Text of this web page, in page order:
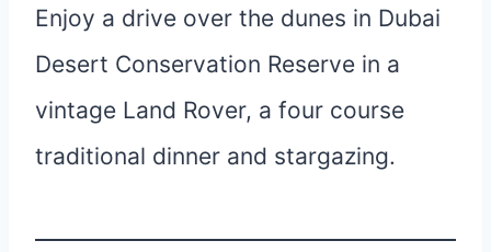
Enjoy a drive over the dunes in Dubai
Desert Conservation Reserve in a
vintage Land Rover, a four course
traditional dinner and stargazing.